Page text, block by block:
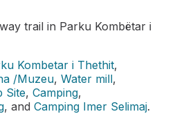
trail in Parku Kombëtar i
Kombetar i Thethit,
/Muzeu, Water mill,
Site, Camping,
, and Camping Imer Selimaj.